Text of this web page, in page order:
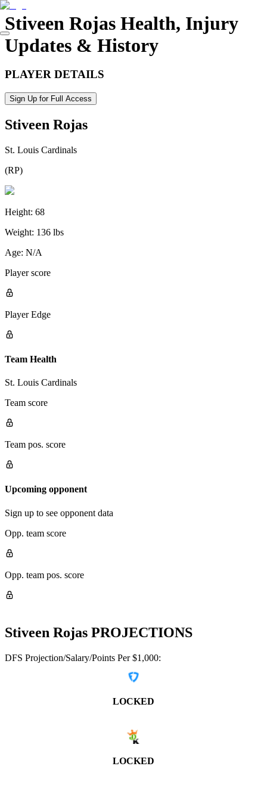
Stiveen Rojas Health, Injury
Updates & History
PLAYER DETAILS
Sign Up for Full Access
Stiveen Rojas
St. Louis Cardinals
(RP)
Height: 68
Weight: 136 lbs
Age: N/A
Player score
Player Edge
Team Health
St. Louis Cardinals
Team score
Team pos. score
Upcoming opponent
Sign up to see opponent data
Opp. team score
Opp. team pos. score
Stiveen Rojas PROJECTIONS
DFS Projection/Salary/Points Per $1,000:
LOCKED
LOCKED